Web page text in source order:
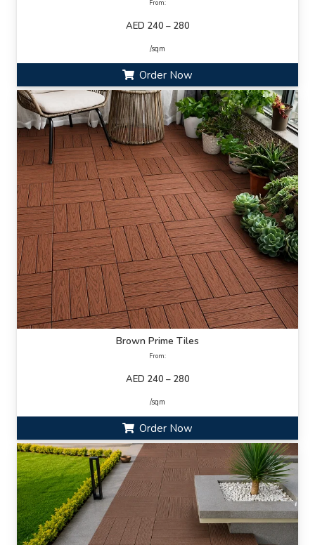
From:
AED 240 – 280
/sqm
Order Now
Brown Prime Tiles
From:
AED 240 – 280
/sqm
Order Now